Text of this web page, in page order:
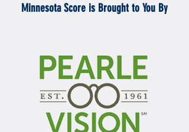
Minnesota Score is Brought to You By